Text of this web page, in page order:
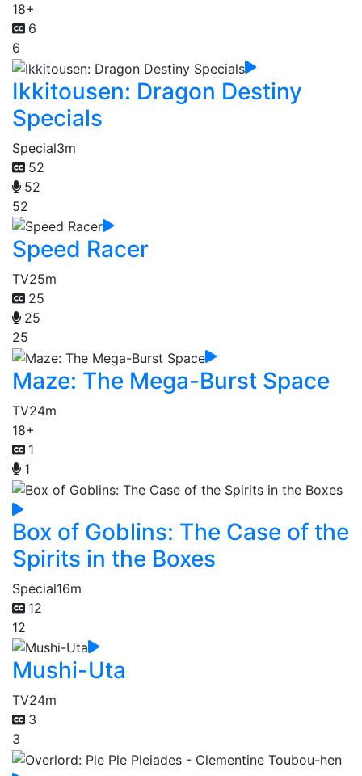
18+
6
6
Ikkitousen: Dragon Destiny
Specials
Special3m
52
52
52
Speed Racer
TV25m
25
25
25
Maze: The Mega-Burst Space
TV24m
18+
1
1
Box of Goblins: The Case of the
Spirits in the Boxes
Special16m
12
12
Mushi-Uta
TV24m
3
3